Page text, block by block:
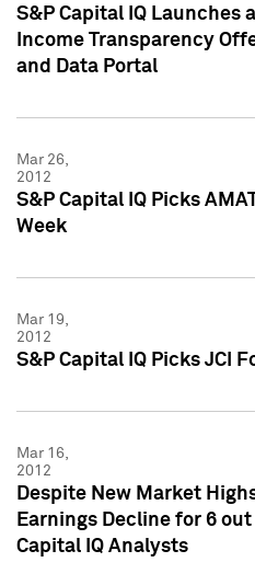
S&P Capital IQ Launches
Income Transparency
and Data Portal
Mar 26,
2012
S&P Capital IQ Picks
Week
Mar 19,
2012
S&P Capital IQ Picks JCI
Mar 16,
2012
Despite New Market
Earnings Decline for 6
Capital IQ Analysts